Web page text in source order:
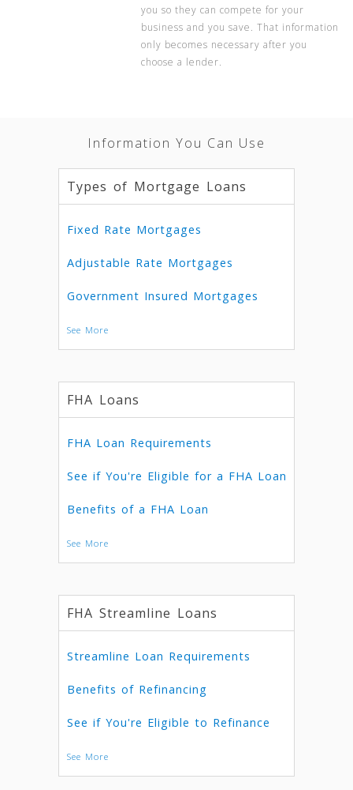
you so they can compete for your
business and you save. That information
only becomes necessary after you
choose a lender.
Information You Can Use
Types of Mortgage Loans
Fixed Rate Mortgages
Adjustable Rate Mortgages
Government Insured Mortgages
See More
FHA Loans
FHA Loan Requirements
See if You're Eligible for a FHA Loan
Benefits of a FHA Loan
See More
FHA Streamline Loans
Streamline Loan Requirements
Benefits of Refinancing
See if You're Eligible to Refinance
See More